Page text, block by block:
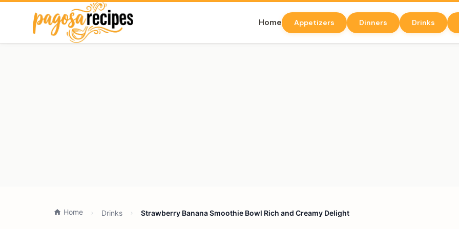
Home Appetizers Dinners Drinks
Home Drinks Strawberry Banana Smoothie Bowl Rich and Creamy Delight